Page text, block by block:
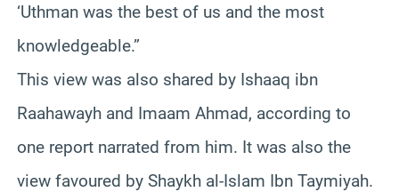
‘Uthman was the best of us and the most
knowledgeable.”
This view was also shared by Ishaaq ibn
Raahawayh and Imaam Ahmad, according to
one report narrated from him. It was also the
view favoured by Shaykh al-Islam Ibn Taymiyah.